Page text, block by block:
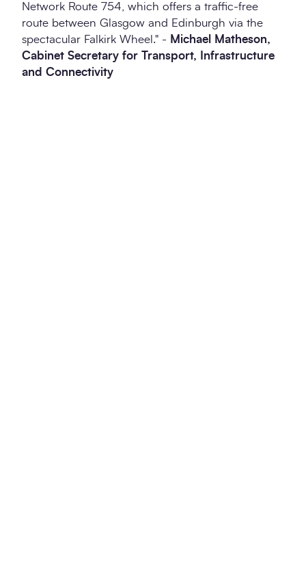
Network Route 754, which offers a traffic-free
route between Glasgow and Edinburgh via the
spectacular Falkirk Wheel." - Michael Matheson,
Cabinet Secretary for Transport, Infrastructure
and Connectivity